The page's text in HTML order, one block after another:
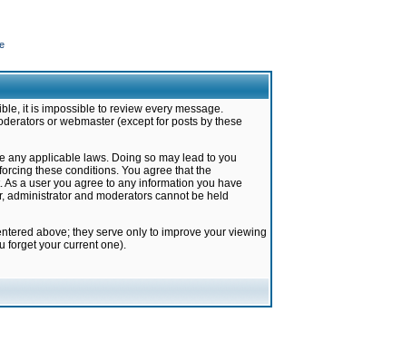
it is impossible to review every message.
or webmaster (except for posts by these
any applicable laws. Doing so may lead to you
these conditions. You agree that the
a user you agree to any information you have
and moderators cannot be held
above; they serve only to improve your viewing
forget your current one).